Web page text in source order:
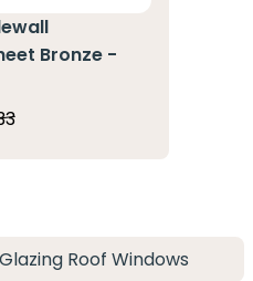
Bronze -
Roof Windows